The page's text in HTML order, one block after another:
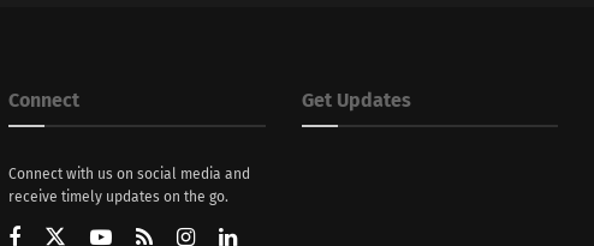
Connect
Connect with us on social media and
receive timely updates on the go.
Get Updates